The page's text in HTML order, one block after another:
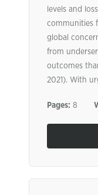
levels and
communities
global
from
outcomes
2021). With
Pages: 8